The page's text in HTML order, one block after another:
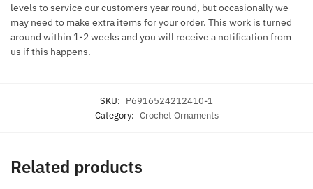
levels to service our customers year round, but occasionally we
may need to make extra items for your order. This work is turned
around within 1-2 weeks and you will receive a notification from
us if this happens.
SKU: P6916524212410-1
Category: Crochet Ornaments
Related products